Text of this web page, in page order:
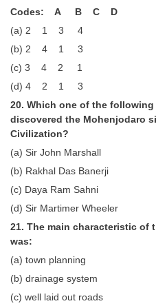
Codes: A B C D
(a) 2 1 3 4
(b) 2 4 1 3
(c) 3 4 2 1
(d) 4 2 1 3
20. Which one of the
discovered the Mohenjodaro
Civilization?
(a) Sir John Marshall
(b) Rakhal Das Banerji
(c) Daya Ram Sahni
(d) Sir Martimer Wheeler
21. The main characteristic of
was:
(a) town planning
(b) drainage system
(c) well laid out roads